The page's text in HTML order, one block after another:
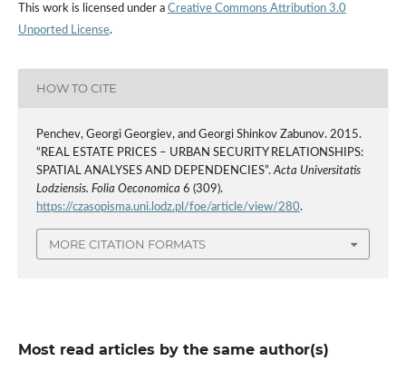
This work is licensed under a Creative Commons Attribution 3.0
Unported License.
HOW TO CITE
Penchev, Georgi Georgiev, and Georgi Shinkov Zabunov. 2015.
“REAL ESTATE PRICES – URBAN SECURITY RELATIONSHIPS:
SPATIAL ANALYSES AND DEPENDENCIES”.Acta Universitatis
Lodziensis. Folia Oeconomica 6 (309).
https://czasopisma.uni.lodz.pl/foe/article/view/280.
MORE CITATION FORMATS
Most read articles by the same author(s)